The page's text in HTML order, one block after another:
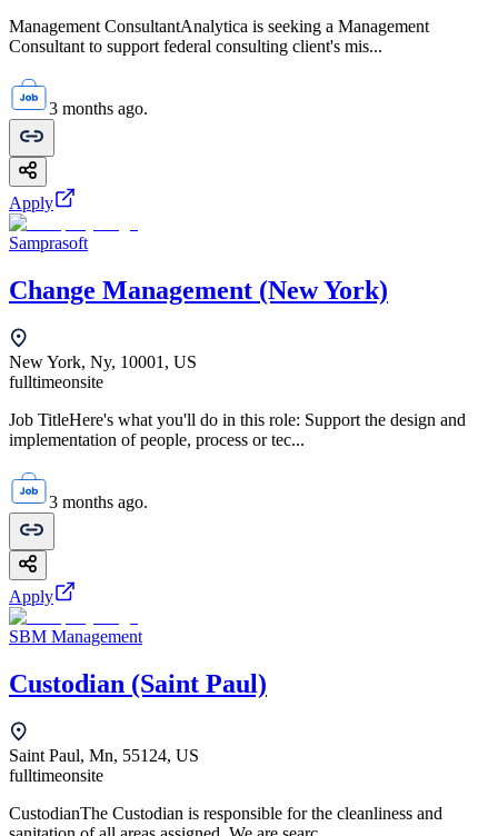
Management ConsultantAnalytica is seeking a Management
Consultant to support federal consulting client's mis...
3 months ago.
Apply
Samprasoft
Change Management (New York)
New York, Ny, 10001, US
fulltimeonsite
Job TitleHere's what you'll do in this role: Support the design and
implementation of people, process or tec...
3 months ago.
Apply
SBM Management
Custodian (Saint Paul)
Saint Paul, Mn, 55124, US
fulltimeonsite
CustodianThe Custodian is responsible for the cleanliness and